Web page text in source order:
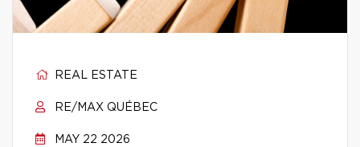
REAL ESTATE
RE/MAX QUÉBEC
MAY 22 2026